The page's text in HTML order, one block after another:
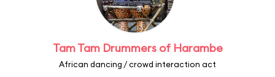
Tam Tam Drummers of Harambe
African dancing / crowd interaction act